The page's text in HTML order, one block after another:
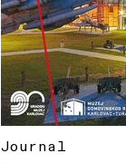
Journal